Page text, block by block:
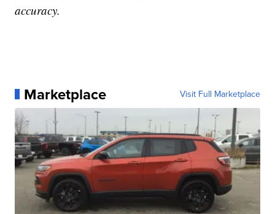
accuracy.
Marketplace Visit Full Marketplace